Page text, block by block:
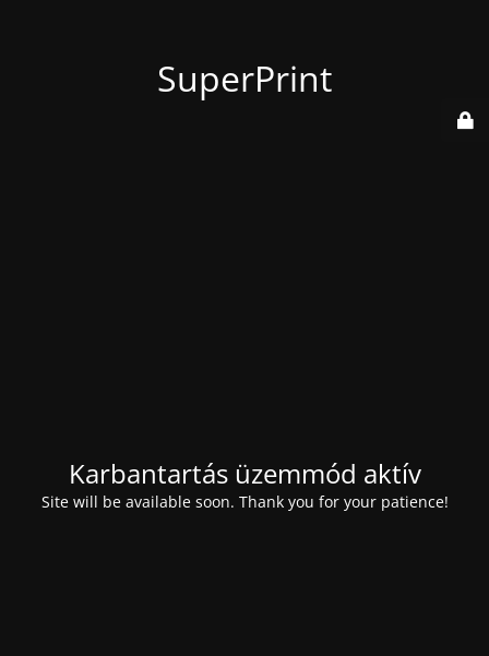
SuperPrint
Karbantartás üzemmód aktív
Site will be available soon. Thank you for your patience!